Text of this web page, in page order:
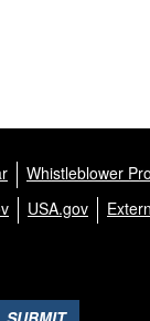
Whistleblower
USA.gov